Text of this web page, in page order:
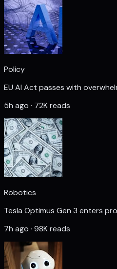
Policy
EU AI Act passes with
5h ago · 72K reads
Robotics
Tesla Optimus Gen 3 enters
7h ago · 98K reads